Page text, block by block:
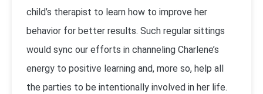
child’s therapist to learn how to improve her
behavior for better results. Such regular sittings
would sync our efforts in channeling Charlene’s
energy to positive learning and, more so, help all
the parties to be intentionally involved in her life.